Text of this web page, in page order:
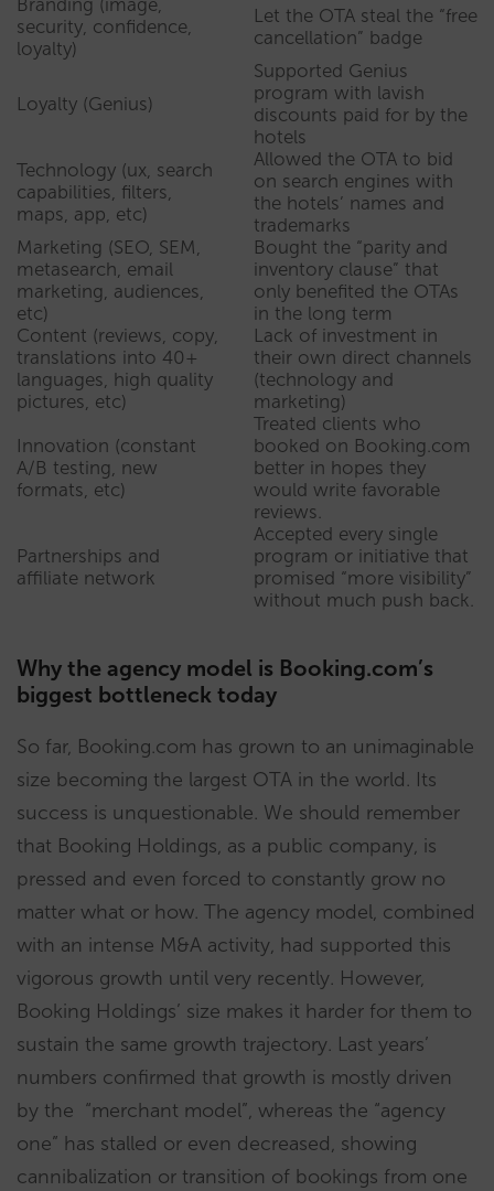
Branding (image,
security, confidence,
loyalty)
Let the OTA steal the “free
cancellation” badge
Loyalty (Genius)
Supported Genius
program with lavish
discounts paid for by the
hotels
Technology (ux, search
capabilities, filters,
maps, app, etc)
Allowed the OTA to bid
on search engines with
the hotels’ names and
trademarks
Marketing (SEO, SEM,
metasearch, email
marketing, audiences,
etc)
Bought the “parity and
inventory clause” that
only benefited the OTAs
in the long term
Content (reviews, copy,
translations into 40+
languages, high quality
pictures, etc)
Lack of investment in
their own direct channels
(technology and
marketing)
Innovation (constant
A/B testing, new
formats, etc)
Treated clients who
booked on Booking.com
better in hopes they
would write favorable
reviews.
Partnerships and
affiliate network
Accepted every single
program or initiative that
promised “more visibility”
without much push back.
Why the agency model is Booking.com’s
biggest bottleneck today
So far, Booking.com has grown to an unimaginable
size becoming the largest OTA in the world. Its
success is unquestionable. We should remember
that Booking Holdings, as a public company, is
pressed and even forced to constantly grow no
matter what or how. The agency model, combined
with an intense M&A activity, had supported this
vigorous growth until very recently. However,
Booking Holdings’ size makes it harder for them to
sustain the same growth trajectory. Last years’
numbers confirmed that growth is mostly driven
by the “merchant model”, whereas the “agency
one” has stalled or even decreased, showing
cannibalization or transition of bookings from one